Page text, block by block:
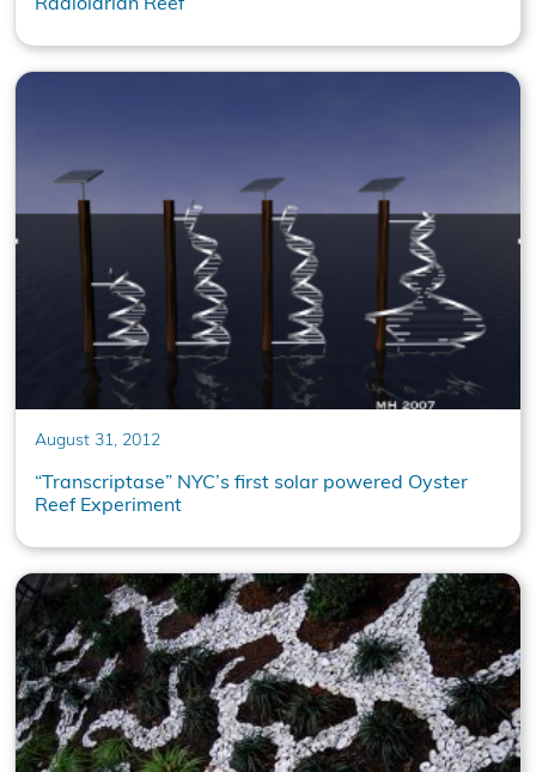
Radiolarian Reef
August 31, 2012
“Transcriptase” NYC’s first solar powered Oyster
Reef Experiment